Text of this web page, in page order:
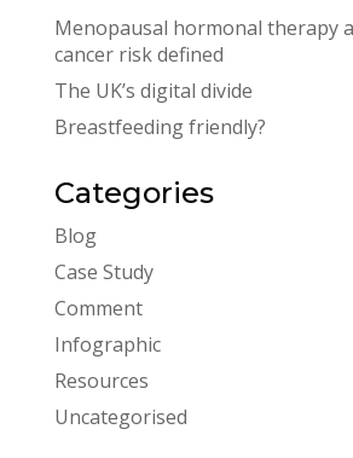
Menopausal hormonal therapy
cancer risk defined
The UK’s digital divide
Breastfeeding friendly?
Categories
Blog
Case Study
Comment
Infographic
Resources
Uncategorised